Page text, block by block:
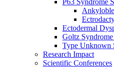
P63 Syndrome
Ectodermal
Goltz
Type Unknown
Research Impact
Scientific Conferences